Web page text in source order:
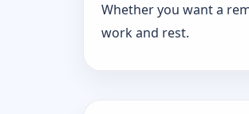
Whether you want a
work and rest.